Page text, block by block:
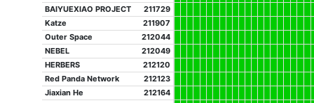
BAIYUEXIAO PROJECT
211729
Katze
211907
Outer Space
212044
NEBEL
212049
HERBERS
212120
Red Panda Network
212123
Jiaxian He
212164